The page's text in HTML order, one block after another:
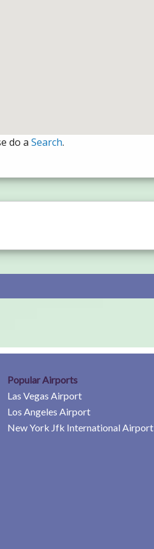
do a Search.
Popular Airports
Las Vegas Airport
Los Angeles Airport
New York Jfk International Airport